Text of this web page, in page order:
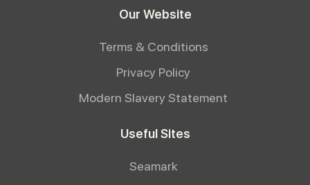
Our Website
Terms & Conditions
Privacy Policy
Modern Slavery Statement
Useful Sites
Seamark